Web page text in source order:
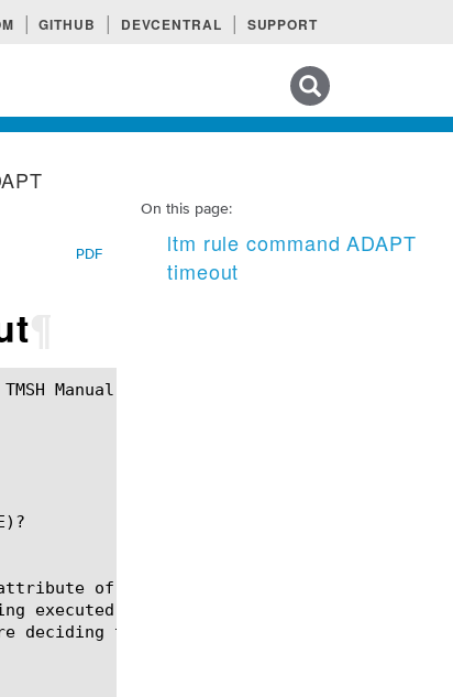
GITHUB DEVCENTRAL SUPPORT
On this page:
ltm rule command ADAPT
timeout
PDF
of the ADAPT filter on the current
executed.  The timeout (in milliseconds)
deciding the service is down.